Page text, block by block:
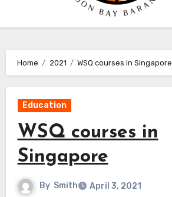
Home 2021 WSQ courses in Singapore
Education
WSQ courses in
Singapore
By Smith April 3, 2021